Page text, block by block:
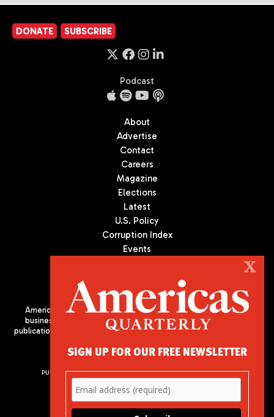
DONATE SUBSCRIBE
Podcast
About
Advertise
Contact
Careers
Magazine
Elections
Latest
U.S. Policy
Corruption Index
Events
Americas Quarterly (AQ) is the premier publication on politics,
business, and culture in Latin America. We are an independent
publication of the Americas Society/Council of the Americas, based
PUBLISHED BY AMERICAS SOCIETY/ COUNCIL OF THE AMERICAS
680 Park Avenue
New York, NY 10065
Phone: (212) 249-8950
X
SIGN UP FOR OUR FREE NEWSLETTER